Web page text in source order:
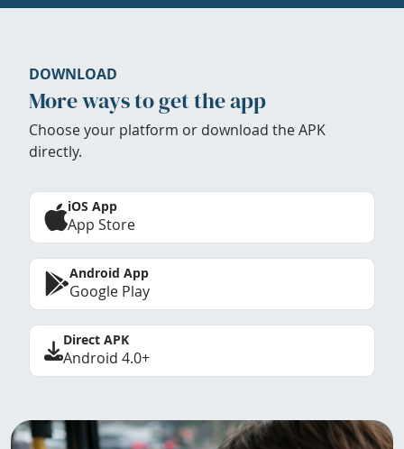
DOWNLOAD
More ways to get the app
Choose your platform or download the APK
directly.
iOS App
App Store
Android App
Google Play
Direct APK
Android 4.0+